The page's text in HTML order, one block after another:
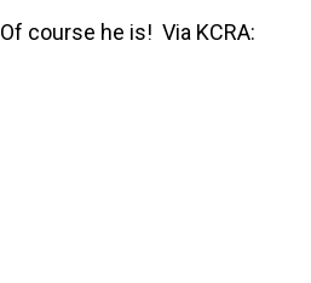
Of course he is! Via KCRA: